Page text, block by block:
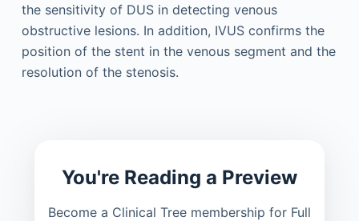
the sensitivity of DUS in detecting venous
obstructive lesions. In addition, IVUS confirms the
position of the stent in the venous segment and the
resolution of the stenosis.
You're Reading a Preview
Become a Clinical Tree membership for Full